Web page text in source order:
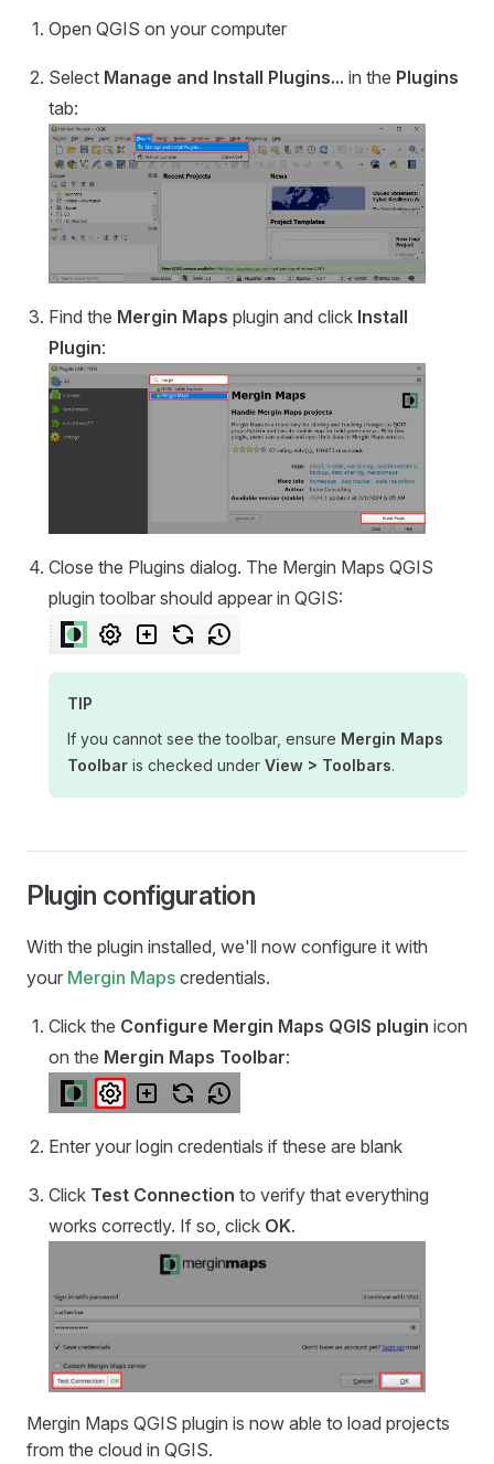
Open QGIS on your computer
Select Manage and Install Plugins... in the Plugins
tab:
Find the Mergin Maps plugin and click Install
Plugin:
Close the Plugins dialog. The Mergin Maps QGIS
plugin toolbar should appear in QGIS:
TIP
If you cannot see the toolbar, ensure Mergin Maps
Toolbar is checked under View > Toolbars.
Plugin configuration
With the plugin installed, we'll now configure it with
your Mergin Maps credentials.
Click the Configure Mergin Maps QGIS plugin icon
on the Mergin Maps Toolbar:
Enter your login credentials if these are blank
Click Test Connection to verify that everything
works correctly. If so, click OK.
Mergin Maps QGIS plugin is now able to load projects
from the cloud in QGIS.